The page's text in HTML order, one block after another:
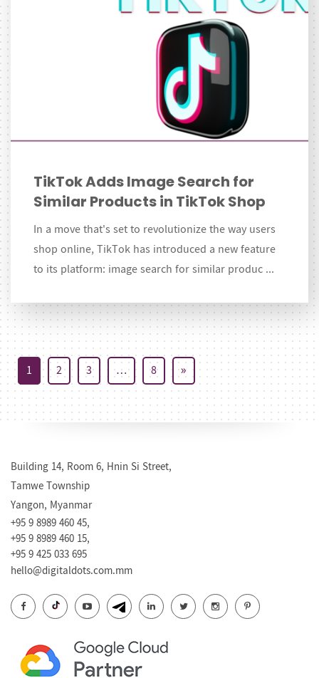
TikTok Adds Image Search for
Similar Products in TikTok Shop
In a move that's set to revolutionize the way users
shop online, TikTok has introduced a new feature
to its platform: image search for similar produc ...
1 2 3 … 8 »
Building 14, Room 6, Hnin Si Street,
Tamwe Township
Yangon, Myanmar
+95 9 8989 460 45,
+95 9 8989 460 15,
+95 9 425 033 695
hello@digitaldots.com.mm